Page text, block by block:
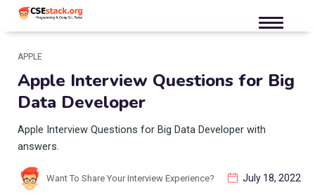
APPLE
Apple Interview Questions for Big
Data Developer
Apple Interview Questions for Big Data Developer with
answers.
Want To Share Your Interview Experience? July 18, 2022